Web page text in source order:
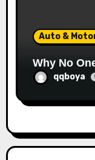
Auto &
qqboya